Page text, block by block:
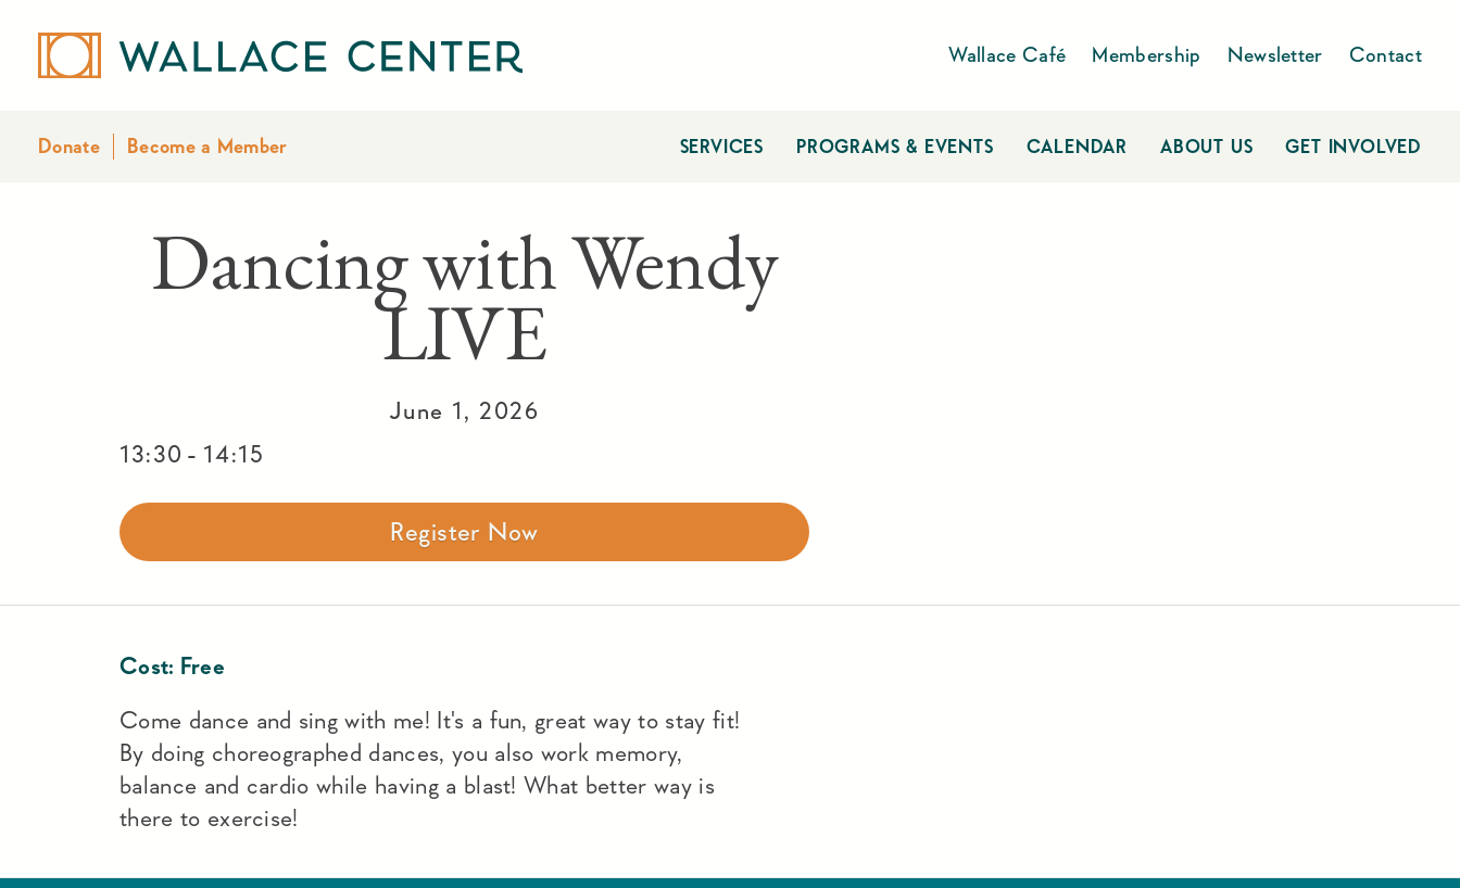
Wallace Café Membership Newsletter Contact
Donate Become a Member SERVICES PROGRAMS & EVENTS CALENDAR ABOUT US GET INVOLVED
Dancing with Wendy
LIVE
June 1, 2026
13:30 - 14:15
Register Now
Cost: Free
Come dance and sing with me! It's a fun, great way to stay fit!
By doing choreographed dances, you also work memory,
balance and cardio while having a blast! What better way is
there to exercise!